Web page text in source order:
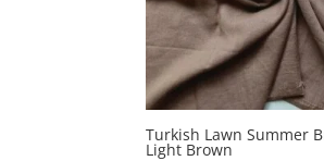
Turkish Lawn Summer
Light Brown